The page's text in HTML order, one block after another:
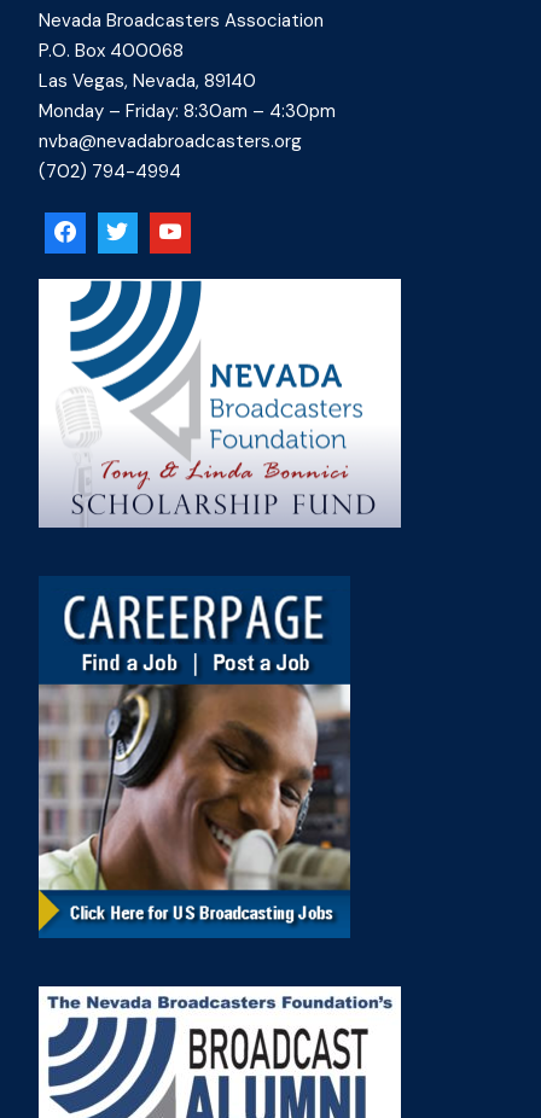
Nevada Broadcasters Association
P.O. Box 400068
Las Vegas, Nevada, 89140
Monday – Friday: 8:30am – 4:30pm
nvba@nevadabroadcasters.org
(702) 794-4994